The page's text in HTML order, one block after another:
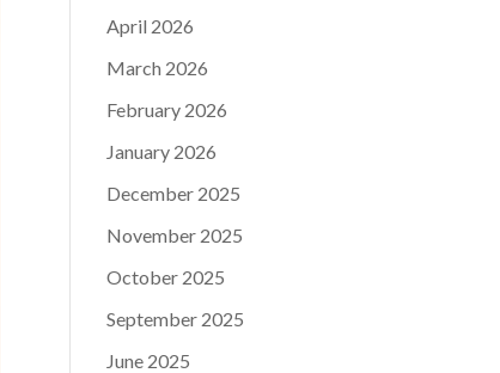
April 2026
March 2026
February 2026
January 2026
December 2025
November 2025
October 2025
September 2025
June 2025